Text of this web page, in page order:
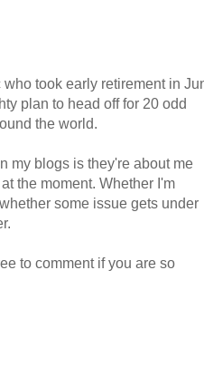
who took early retirement in
plan to head off for 20 odd
the world.
my blogs is they're about me
the moment. Whether I'm
some issue gets under
to comment if you are so